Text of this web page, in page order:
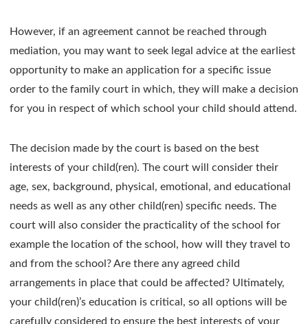
However, if an agreement cannot be reached through
mediation, you may want to seek legal advice at the earliest
opportunity to make an application for a specific issue
order to the family court in which, they will make a decision
for you in respect of which school your child should attend.
The decision made by the court is based on the best
interests of your child(ren). The court will consider their
age, sex, background, physical, emotional, and educational
needs as well as any other child(ren) specific needs. The
court will also consider the practicality of the school for
example the location of the school, how will they travel to
and from the school? Are there any agreed child
arrangements in place that could be affected? Ultimately,
your child(ren)’s education is critical, so all options will be
carefully considered to ensure the best interests of your